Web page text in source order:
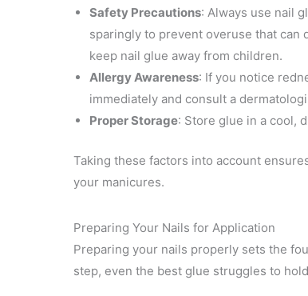
Safety Precautions: Always use nail
sparingly to prevent overuse that can
keep nail glue away from children.
Allergy Awareness: If you notice
immediately and consult a
Proper Storage: Store glue in a cool,
Taking these factors into account
your manicures.
Preparing Your Nails for Application
Preparing your nails properly sets the
step, even the best glue struggles to